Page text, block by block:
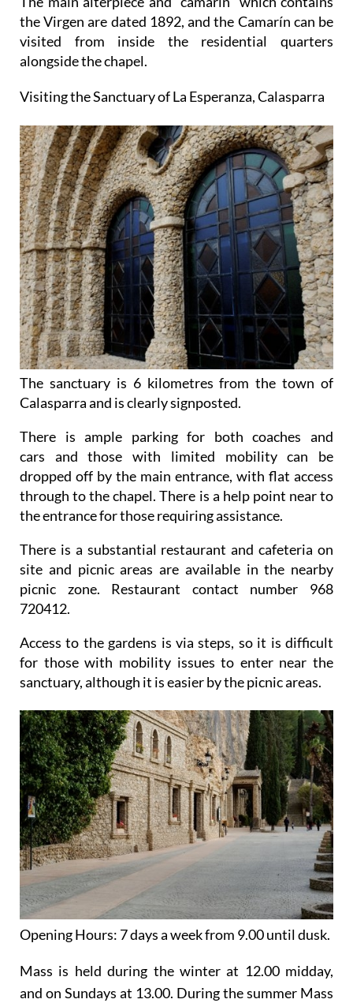
the Virgen are dated 1892, and the Camarín can be
visited from inside the residential quarters
alongside the chapel.
Visiting the Sanctuary of La Esperanza, Calasparra
The sanctuary is 6 kilometres from the town of
Calasparra and is clearly signposted.
There is ample parking for both coaches and
cars and those with limited mobility can be
dropped off by the main entrance, with flat access
through to the chapel. There is a help point near to
the entrance for those requiring assistance.
There is a substantial restaurant and cafeteria on
site and picnic areas are available in the nearby
picnic zone. Restaurant contact number 968
720412.
Access to the gardens is via steps, so it is difficult
for those with mobility issues to enter near the
sanctuary, although it is easier by the picnic areas.
Opening Hours: 7 days a week from 9.00 until dusk.
Mass is heldduring the winterat 12.00 midday,
and on Sundays at 13.00. During the summer Mass